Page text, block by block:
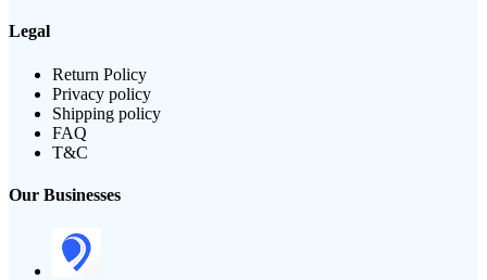
Legal
Return Policy
Privacy policy
Shipping policy
FAQ
T&C
Our Businesses